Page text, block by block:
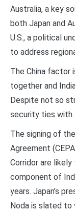
Australia, a key
both Japan and
U.S., a political
to address
The China factor
together and
Despite not so
security ties with
The signing of
Agreement
Corridor are
component of
years. Japan’s
Noda is slated to